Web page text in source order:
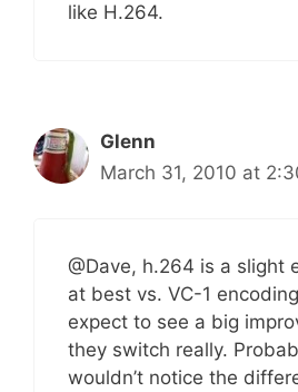
like H.264.
Glenn
March 31, 2010 at
@Dave, h.264 is a slight
at best vs. VC-1
expect to see a big
they switch really.
wouldn’t notice the